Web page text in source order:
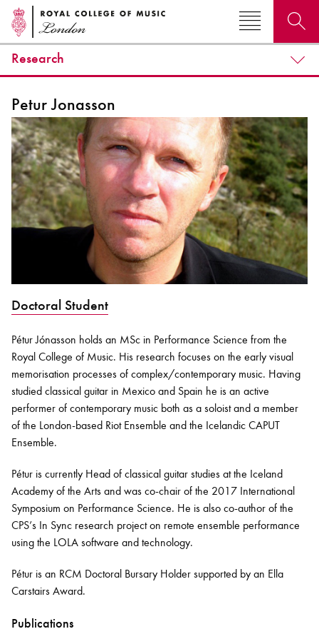
Why not explore...
Bachelor of Music
programme
What's On
Discover our Museum
News: Awarded Queen
Elizabeth Prize for Education
Research
Petur Jonasson
Doctoral Student
Pétur Jónasson holds an MSc in Performance Science from the
Royal College of Music. His research focuses on the early visual
memorisation processes of complex/contemporary music. Having
studied classical guitar in Mexico and Spain he is an active
performer of contemporary music both as a soloist and a member
of the London-based Riot Ensemble and the Icelandic CAPUT
Ensemble.
Pétur is currently Head of classical guitar studies at the Iceland
Academy of the Arts and was co-chair of the 2017 International
Symposium on Performance Science. He is also co-author of the
CPS’s In Sync research project on remote ensemble performance
using the LOLA software and technology.
Pétur is an RCM Doctoral Bursary Holder supported by an Ella
Carstairs Award.
Publications